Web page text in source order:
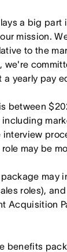
a big part
mission.
to the
yearly pay
between
may be
may
roles),
Acquisition
benefits